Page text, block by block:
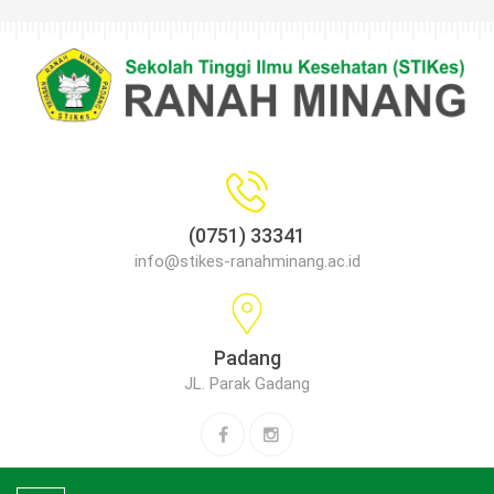
(0751) 33341
info@stikes-ranahminang.ac.id
Padang
JL. Parak Gadang